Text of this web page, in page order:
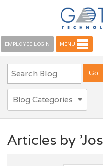
EMPLOYEE LOGIN MENU
Blog Categories
Articles by